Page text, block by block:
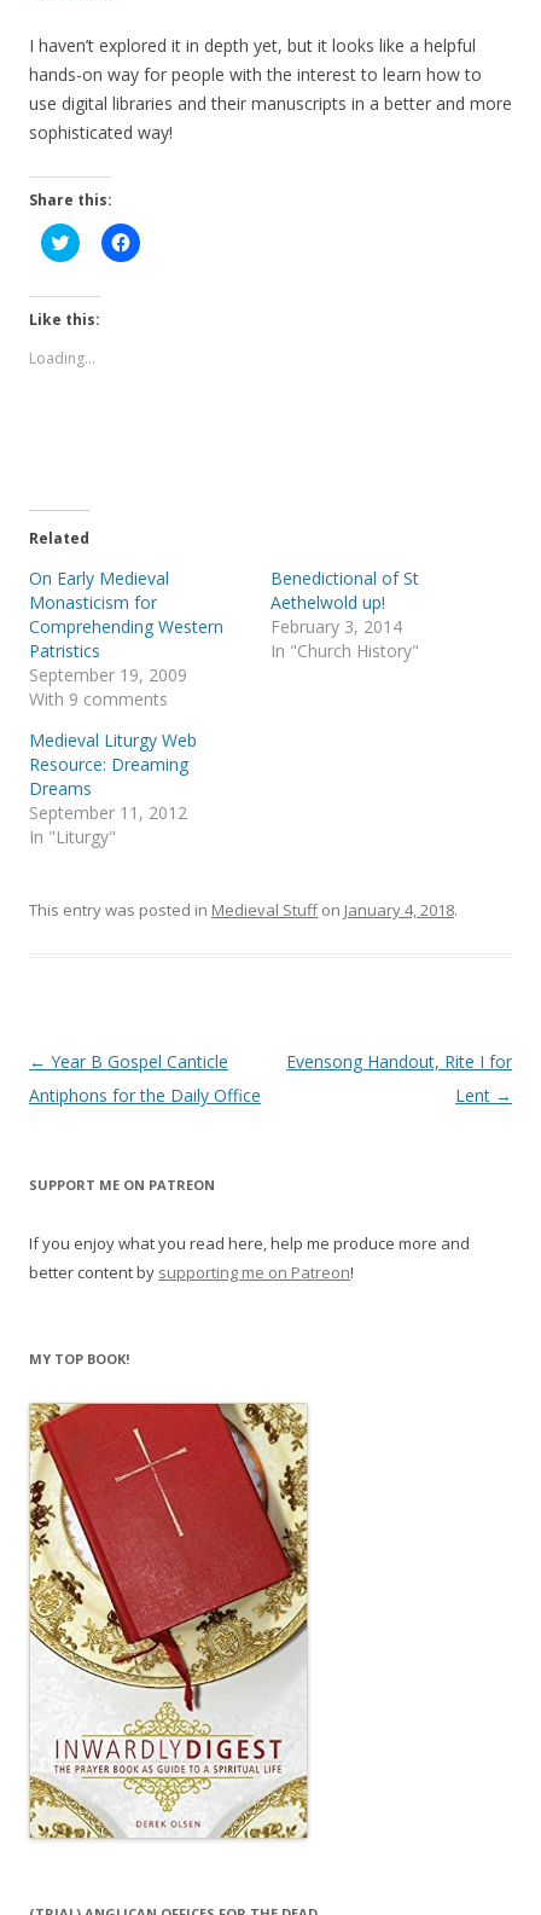
I haven’t explored it in depth yet, but it looks like a helpful
hands-on way for people with the interest to learn how to
use digital libraries and their manuscripts in a better and more
sophisticated way!
Share this:
C
l
k
t
h
t
e
O
p
e
n
s
i
n
n
e
w
n
d
o
w
)
C
l
k
(
O
p
e
i
n
n
w
w
i
d
o
Like this:
Loading...
Related
On Early Medieval
Monasticism for
Comprehending Western
Patristics
September 19, 2009
With 9 comments
Benedictional of St
Aethelwold up!
February 3, 2014
In "Church History"
Medieval Liturgy Web
Resource: Dreaming
Dreams
September 11, 2012
In "Liturgy"
This entry was posted in Medieval Stuffon January 4, 2018.
Post
navigation
← Year B Gospel Canticle
Antiphons for the Daily Office
Evensong Handout, Rite I for
Lent →
SUPPORT ME ON PATREON
If you enjoy what you read here, help me produce more and
better content by supporting me on Patreon!
MY TOP BOOK!